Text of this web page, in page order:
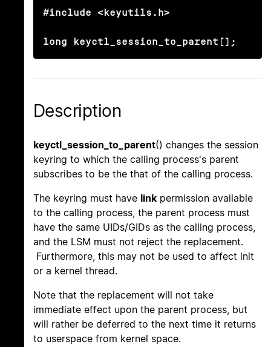
#include <keyutils.h>
long keyctl_session_to_parent();
Description
keyctl_session_to_parent() changes the session
keyring to which the calling process's parent
subscribes to be the that of the calling process.
The keyring must have link permission available
to the calling process, the parent process must
have the same UIDs/GIDs as the calling process,
and the LSM must not reject the replacement.
Furthermore, this may not be used to affect init
or a kernel thread.
Note that the replacement will not take
immediate effect upon the parent process, but
will rather be deferred to the next time it returns
to userspace from kernel space.